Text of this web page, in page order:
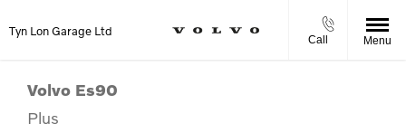
Tyn Lon Garage Ltd
Call Menu
Volvo Es90
Plus